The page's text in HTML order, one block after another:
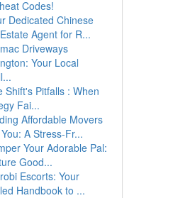
Codes!
Dedicated Chinese
Agent for R...
Driveways
Your Local
Shift's Pitfalls : When
Fai...
Affordable Movers
A Stress-Fr...
Your Adorable Pal:
Good...
Escorts: Your
Handbook to ...